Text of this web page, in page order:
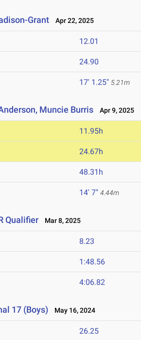
Grant Apr 22, 2025
12.01
24.90
17' 1.25" 5.21m
Muncie Burris Apr 9, 2025
11.95h
24.67h
48.31h
14' 7" 4.44m
Qualifier Mar 8, 2025
8.23
1:48.56
4:06.82
17 (Boys) May 16, 2024
26.25